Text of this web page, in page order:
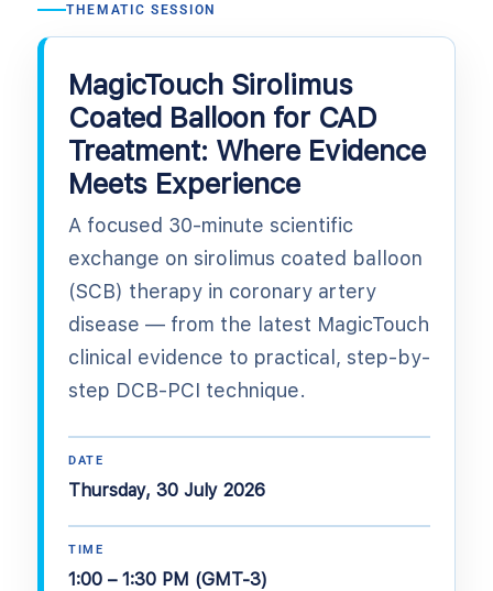
THEMATIC SESSION
MagicTouch Sirolimus
Coated Balloon for CAD
Treatment: Where Evidence
Meets Experience
A focused 30-minute scientific
exchange on sirolimus coated balloon
(SCB) therapy in coronary artery
disease — from the latest MagicTouch
clinical evidence to practical, step-by-
step DCB-PCI technique.
DATE
Thursday, 30 July 2026
TIME
1:00 – 1:30 PM (GMT-3)